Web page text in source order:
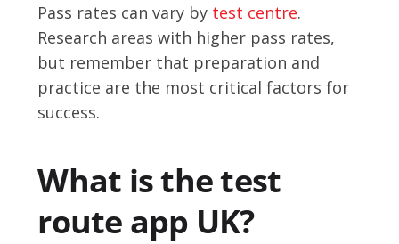
Pass rates can vary by test centre.
Research areas with higher pass rates,
but remember that preparation and
practice are the most critical factors for
success.
What is the test
route app UK?